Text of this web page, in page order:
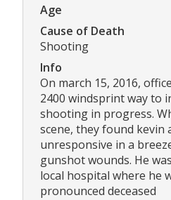
Age
Cause of Death
Shooting
Info
On march 15, 2016,
2400 windsprint way to
shooting in progress.
scene, they found kevin
unresponsive in a
gunshot wounds. He
local hospital where he
pronounced deceased